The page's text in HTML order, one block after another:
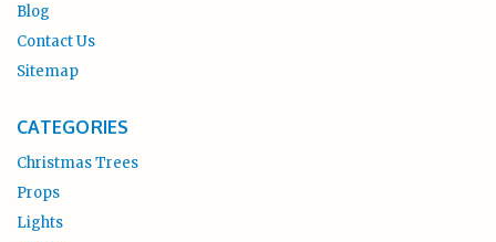
Blog
Contact Us
Sitemap
CATEGORIES
Christmas Trees
Props
Lights